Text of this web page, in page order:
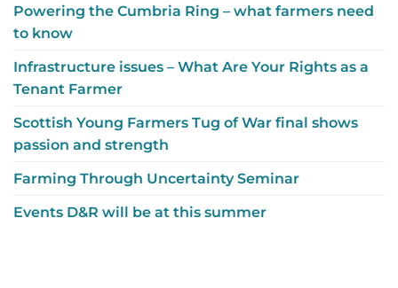
Powering the Cumbria Ring – what farmers need
to know
Infrastructure issues – What Are Your Rights as a
Tenant Farmer
Scottish Young Farmers Tug of War final shows
passion and strength
Farming Through Uncertainty Seminar
Events D&R will be at this summer